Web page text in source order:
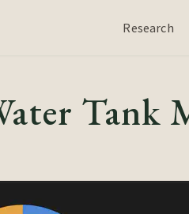
Research
Tank